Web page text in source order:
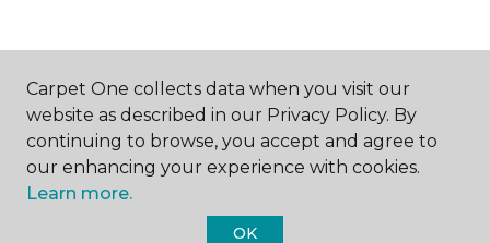
ABOUT US
Carpet One collects data when you visit our
website as described in our Privacy Policy. By
continuing to browse, you accept and agree to
our enhancing your experience with cookies.
Learn more.
OK